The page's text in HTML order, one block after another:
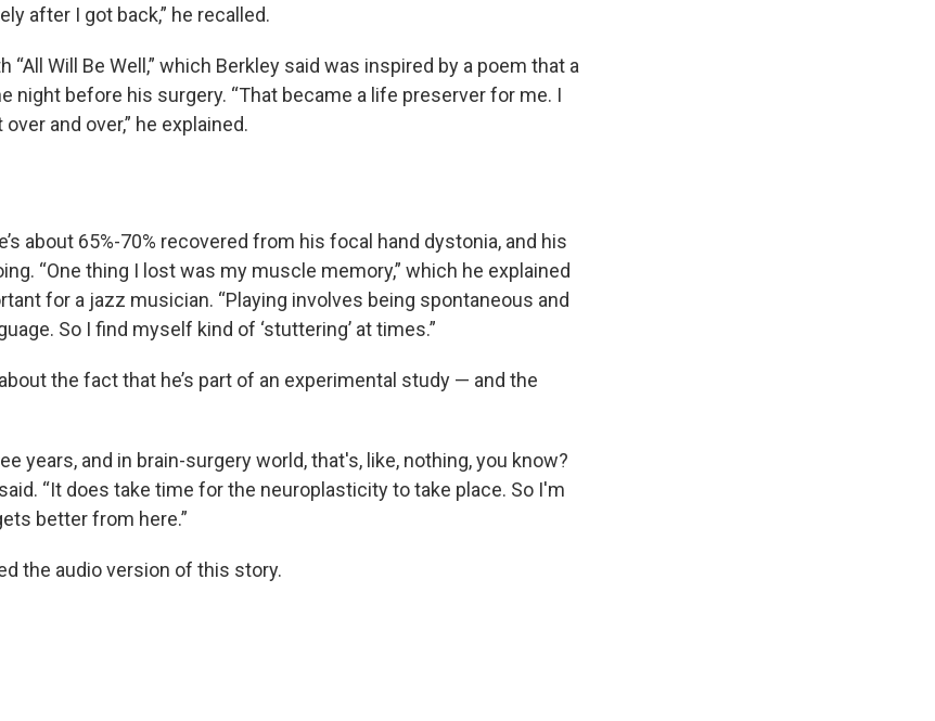
after I got back,” he recalled.
Will Be Well,” which Berkley said was inspired by a poem that a
night before his surgery. “That became a life preserver for me. I
and over,” he explained.
about 65%-70% recovered from his focal hand dystonia, and his
“One thing I lost was my muscle memory,” which he explained
for a jazz musician. “Playing involves being spontaneous and
So I find myself kind of ‘stuttering’ at times.”
the fact that he’s part of an experimental study — and the
years, and in brain-surgery world, that's, like, nothing, you know?
“It does take time for the neuroplasticity to take place. So I'm
better from here.”
the audio version of this story.